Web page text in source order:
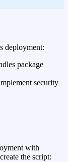
deployment:
package
security
with
the script: